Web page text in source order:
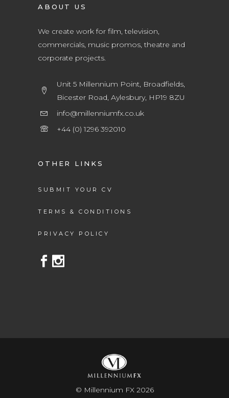
ABOUT US
We create work for film, television,
commercials, music promos, theatre and
corporate projects.
Unit 5 Millennium Point, Broadfields,
Bicester Road, Aylesbury, HP19 8ZU
info@millenniumfx.co.uk
+44 (0) 1296 392010
OTHER LINKS
SUBMIT YOUR CV
TERMS & CONDITIONS
PRIVACY POLICY
© Millennium FX 2026